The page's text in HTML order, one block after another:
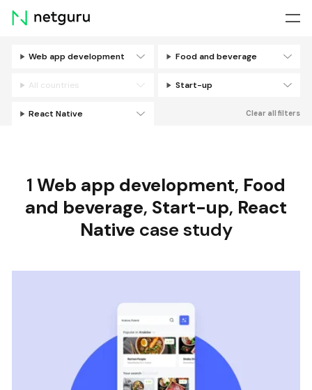
Skip
menu
Web app development Food and beverage
All countries Start-up
React Native Clear all filters
1 Web app development, Food
and beverage, Start-up, React
Native case study